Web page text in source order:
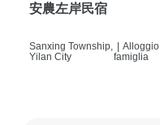
安農左岸民宿
Sanxing Township,
Yilan City
|
famiglia